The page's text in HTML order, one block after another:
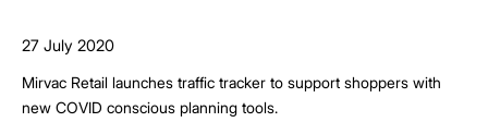
27 July 2020
Mirvac Retail launches traffic tracker to support shoppers with
new COVID conscious planning tools.